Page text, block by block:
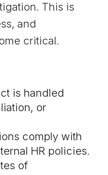
This is
and
critical.
is handled
or
comply with
HR policies.
of